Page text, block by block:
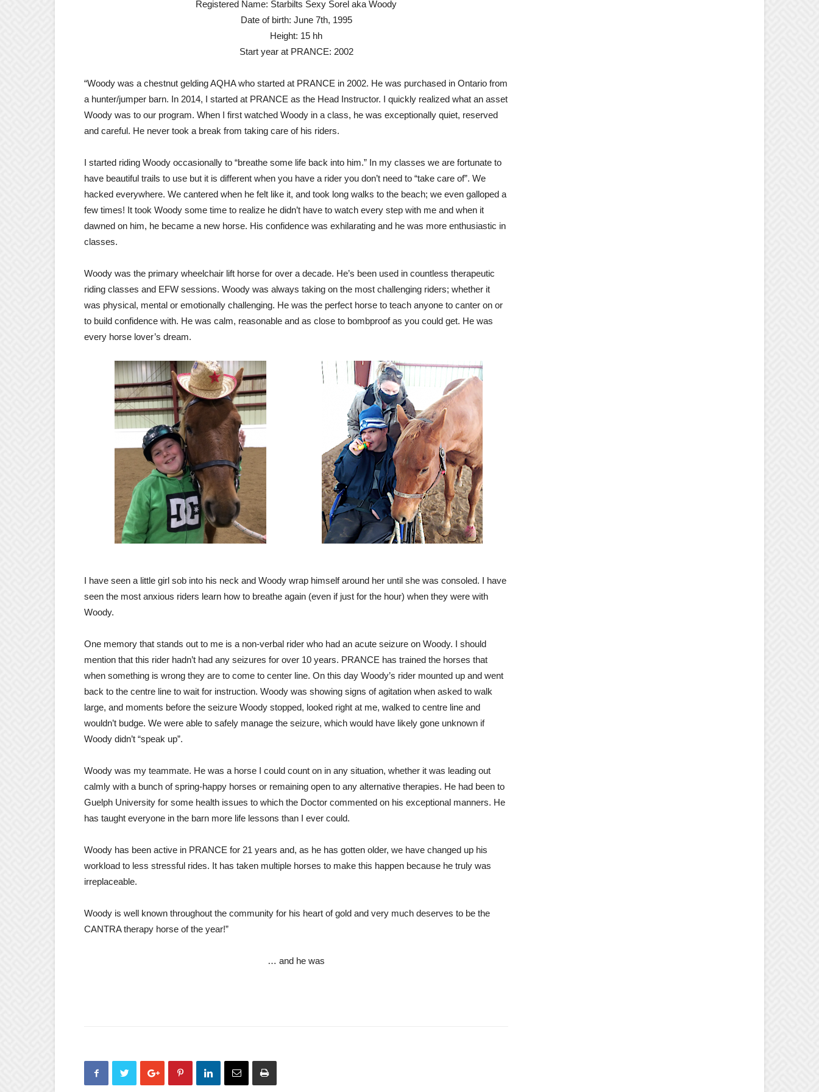
Registered Name: Starbilts Sexy Sorel aka Woody
Date of birth: June 7th, 1995
Height: 15 hh
Start year at PRANCE: 2002
“Woody was a chestnut gelding AQHA who started at PRANCE in 2002. He was purchased in Ontario from
a hunter/jumper barn. In 2014, I started at PRANCE as the Head Instructor. I quickly realized what an asset
Woody was to our program. When I first watched Woody in a class, he was exceptionally quiet, reserved
and careful. He never took a break from taking care of his riders.
I started riding Woody occasionally to “breathe some life back into him.” In my classes we are fortunate to
have beautiful trails to use but it is different when you have a rider you don’t need to “take care of”. We
hacked everywhere. We cantered when he felt like it, and took long walks to the beach; we even galloped a
few times! It took Woody some time to realize he didn’t have to watch every step with me and when it
dawned on him, he became a new horse. His confidence was exhilarating and he was more enthusiastic in
classes.
Woody was the primary wheelchair lift horse for over a decade. He’s been used in countless therapeutic
riding classes and EFW sessions. Woody was always taking on the most challenging riders; whether it
was physical, mental or emotionally challenging. He was the perfect horse to teach anyone to canter on or
to build confidence with. He was calm, reasonable and as close to bombproof as you could get. He was
every horse lover’s dream.
I have seen a little girl sob into his neck and Woody wrap himself around her until she was consoled. I have
seen the most anxious riders learn how to breathe again (even if just for the hour) when they were with
Woody.
One memory that stands out to me is a non-verbal rider who had an acute seizure on Woody. I should
mention that this rider hadn’t had any seizures for over 10 years. PRANCE has trained the horses that
when something is wrong they are to come to center line. On this day Woody’s rider mounted up and went
back to the centre line to wait for instruction. Woody was showing signs of agitation when asked to walk
large, and moments before the seizure Woody stopped, looked right at me, walked to centre line and
wouldn’t budge. We were able to safely manage the seizure, which would have likely gone unknown if
Woody didn’t “speak up”.
Woody was my teammate. He was a horse I could count on in any situation, whether it was leading out
calmly with a bunch of spring-happy horses or remaining open to any alternative therapies. He had been to
Guelph University for some health issues to which the Doctor commented on his exceptional manners. He
has taught everyone in the barn more life lessons than I ever could.
Woody has been active in PRANCE for 21 years and, as he has gotten older, we have changed up his
workload to less stressful rides. It has taken multiple horses to make this happen because he truly was
irreplaceable.
Woody is well known throughout the community for his heart of gold and very much deserves to be the
CANTRA therapy horse of the year!”
… and he was